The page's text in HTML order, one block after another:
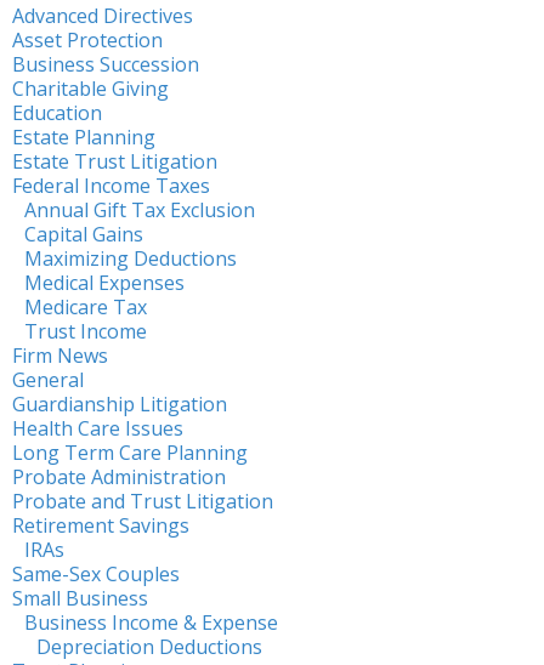
Advanced Directives
Asset Protection
Business Succession
Charitable Giving
Education
Estate Planning
Estate Trust Litigation
Federal Income Taxes
Annual Gift Tax Exclusion
Capital Gains
Maximizing Deductions
Medical Expenses
Medicare Tax
Trust Income
Firm News
General
Guardianship Litigation
Health Care Issues
Long Term Care Planning
Probate Administration
Probate and Trust Litigation
Retirement Savings
IRAs
Same-Sex Couples
Small Business
Business Income & Expense
Depreciation Deductions